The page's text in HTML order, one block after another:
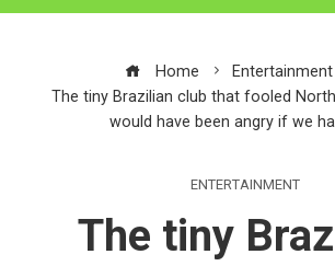
Home
Entertainment
The tiny Brazilian club that fooled
would have been angry if we
ENTERTAINMENT
The tiny